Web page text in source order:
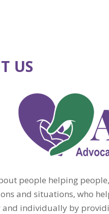
US
people helping
and situations, who
and individually by